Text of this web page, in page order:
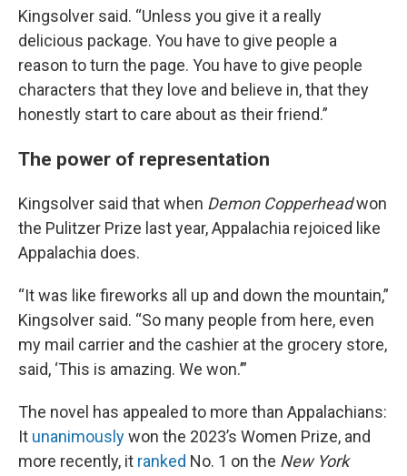
Kingsolver said. “Unless you give it a really
delicious package. You have to give people a
reason to turn the page. You have to give people
characters that they love and believe in, that they
honestly start to care about as their friend.”
The power of representation
Kingsolver said that when Demon Copperheadwon
the Pulitzer Prize last year, Appalachia rejoiced like
Appalachia does.
“It was like fireworks all up and down the mountain,”
Kingsolver said. “So many people from here, even
my mail carrier and the cashier at the grocery store,
said, ‘This is amazing. We won.’”
The novel has appealed to more than Appalachians:
It unanimouslywon the 2023’s Women Prize, and
more recently, it ranked No. 1 on the New York